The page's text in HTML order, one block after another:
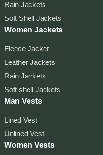
Rain Jackets
Soft Shell Jackets
Women Jackets
Fleece Jacket
Leather Jackets
Rain Jackets
Soft shell Jackets
Man Vests
Lined Vest
Unlined Vest
Women Vests